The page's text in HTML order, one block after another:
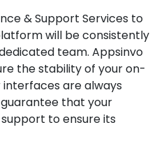
& Support Services to
will be consistently
team. Appsinvo
the stability of your on-
are always
that your
to ensure its